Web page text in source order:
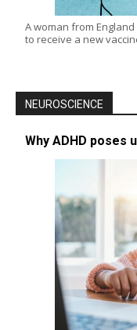
A woman from
to receive a new
NEUROSCIENCE
Why ADHD poses